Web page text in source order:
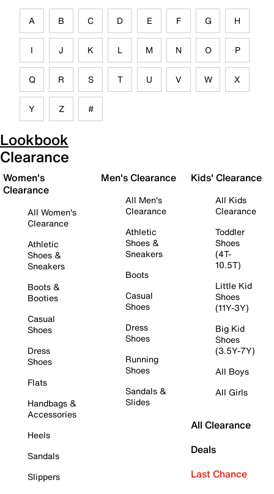
A B C D E F G H
I J K L M N O P
Q R S T U V W X
Y Z #
Lookbook
Clearance
Women's
Clearance
All Women's
Clearance
Athletic
Shoes &
Sneakers
Boots &
Booties
Casual
Shoes
Dress
Shoes
Flats
Handbags &
Accessories
Heels
Sandals
Slippers
Men's Clearance
All Men's
Clearance
Athletic
Shoes &
Sneakers
Boots
Casual
Shoes
Dress
Shoes
Running
Shoes
Sandals &
Slides
Kids' Clearance
All Kids
Clearance
Toddler
Shoes
(4T-
10.5T)
Little Kid
Shoes
(11Y-3Y)
Big Kid
Shoes
(3.5Y-7Y)
All Boys
All Girls
All Clearance
Deals
Last Chance